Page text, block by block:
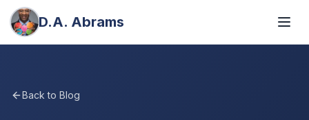
D.A. Abrams
Back to Blog